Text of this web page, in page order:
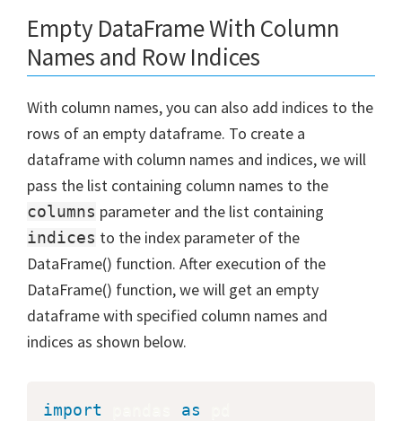
Empty DataFrame With Column
Names and Row Indices
With column names, you can also add indices to the
rows of an empty dataframe. To create a
dataframe with column names and indices, we will
pass the list containing column names to the
columns parameter and the list containing
indices to the index parameter of the
DataFrame() function. After execution of the
DataFrame() function, we will get an empty
dataframe with specified column names and
indices as shown below.
import as